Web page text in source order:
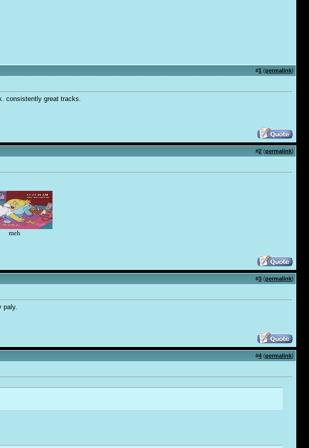
#1 (permalink)
consistently great tracks.
#2 (permalink)
meh
#3 (permalink)
paly.
#4 (permalink)